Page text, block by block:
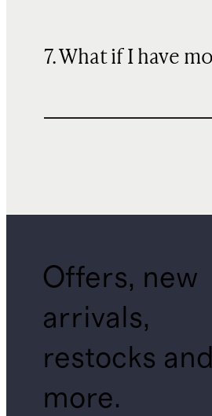
7. What if I have
Offers, new
arrivals,
restocks and
more.